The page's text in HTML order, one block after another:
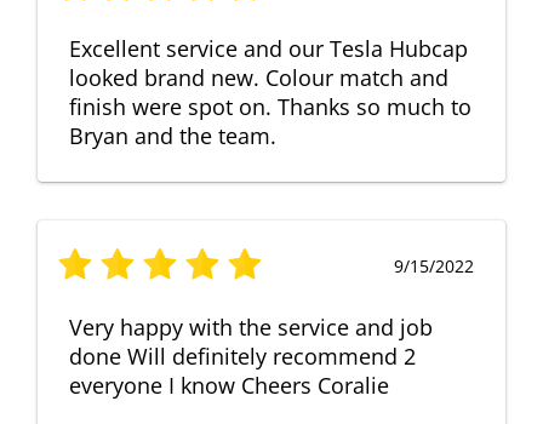
Excellent service and our Tesla Hubcap
looked brand new. Colour match and
finish were spot on. Thanks so much to
Bryan and the team.
9/15/2022
Very happy with the service and job
done Will definitely recommend 2
everyone I know Cheers Coralie